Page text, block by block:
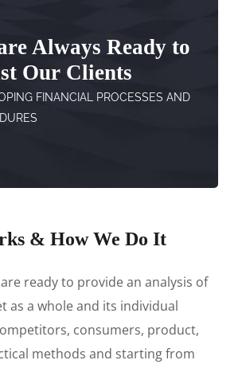
Always Ready to
Our Clients
FINANCIAL PROCESSES AND
& How We Do It
ready to provide an analysis of
as a whole and its individual
consumers, product,
methods and starting from